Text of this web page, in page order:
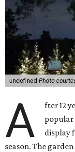
undefined Photo
A
fter 12
popular
display
season. The